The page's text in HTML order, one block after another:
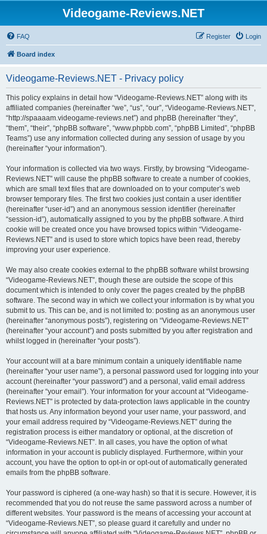
Videogame-Reviews.NET
FAQ Login
Register
Board index
Videogame-Reviews.NET - Privacy policy
This policy explains in detail how “Videogame-Reviews.NET” along with its
affiliated companies (hereinafter “we”, “us”, “our”, “Videogame-Reviews.NET”,
“http://spaaaam.videogame-reviews.net”) and phpBB (hereinafter “they”,
“them”, “their”, “phpBB software”, “www.phpbb.com”, “phpBB Limited”, “phpBB
Teams”) use any information collected during any session of usage by you
(hereinafter “your information”).
Your information is collected via two ways. Firstly, by browsing “Videogame-
Reviews.NET” will cause the phpBB software to create a number of cookies,
which are small text files that are downloaded on to your computer’s web
browser temporary files. The first two cookies just contain a user identifier
(hereinafter “user-id”) and an anonymous session identifier (hereinafter
“session-id”), automatically assigned to you by the phpBB software. A third
cookie will be created once you have browsed topics within “Videogame-
Reviews.NET” and is used to store which topics have been read, thereby
improving your user experience.
We may also create cookies external to the phpBB software whilst browsing
“Videogame-Reviews.NET”, though these are outside the scope of this
document which is intended to only cover the pages created by the phpBB
software. The second way in which we collect your information is by what you
submit to us. This can be, and is not limited to: posting as an anonymous user
(hereinafter “anonymous posts”), registering on “Videogame-Reviews.NET”
(hereinafter “your account”) and posts submitted by you after registration and
whilst logged in (hereinafter “your posts”).
Your account will at a bare minimum contain a uniquely identifiable name
(hereinafter “your user name”), a personal password used for logging into your
account (hereinafter “your password”) and a personal, valid email address
(hereinafter “your email”). Your information for your account at “Videogame-
Reviews.NET” is protected by data-protection laws applicable in the country
that hosts us. Any information beyond your user name, your password, and
your email address required by “Videogame-Reviews.NET” during the
registration process is either mandatory or optional, at the discretion of
“Videogame-Reviews.NET”. In all cases, you have the option of what
information in your account is publicly displayed. Furthermore, within your
account, you have the option to opt-in or opt-out of automatically generated
emails from the phpBB software.
Your password is ciphered (a one-way hash) so that it is secure. However, it is
recommended that you do not reuse the same password across a number of
different websites. Your password is the means of accessing your account at
“Videogame-Reviews.NET”, so please guard it carefully and under no